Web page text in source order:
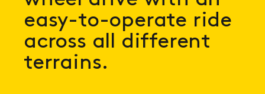
easy-to-operate ride
across all different
terrains.